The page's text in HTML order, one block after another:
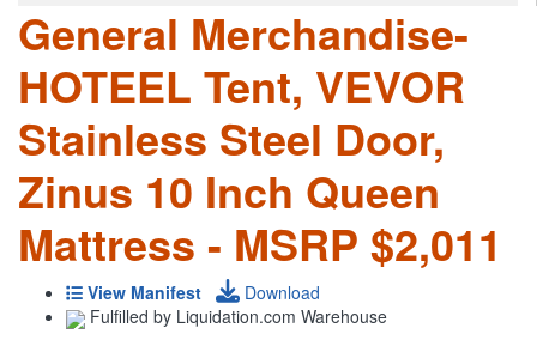
General Merchandise-
HOTEEL Tent, VEVOR
Stainless Steel Door,
Zinus 10 Inch Queen
Mattress - MSRP $2,011
View Manifest
Download
Fulfilled by Liquidation.com Warehouse